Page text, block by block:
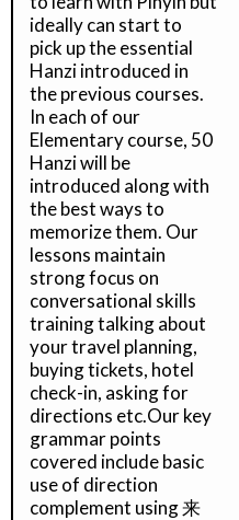
ideally can start to
pick up the essential
Hanzi introduced in
the previous courses.
In each of our
Elementary course, 50
Hanzi will be
introduced along with
the best ways to
memorize them. Our
lessons maintain
strong focus on
conversational skills
training talking about
your travel planning,
buying tickets, hotel
check-in, asking for
directions etc.Our key
grammar points
covered include basic
use of direction
complement using 来